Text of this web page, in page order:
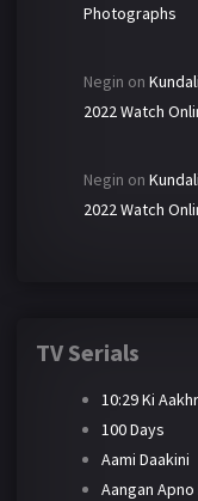
Photographs
Negin on
2022 Watch
Negin on
2022 Watch
TV Serials
10:29 Ki
100 Days
Aami Daakini
Aangan Apno